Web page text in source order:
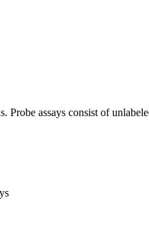
Probe assays consist of